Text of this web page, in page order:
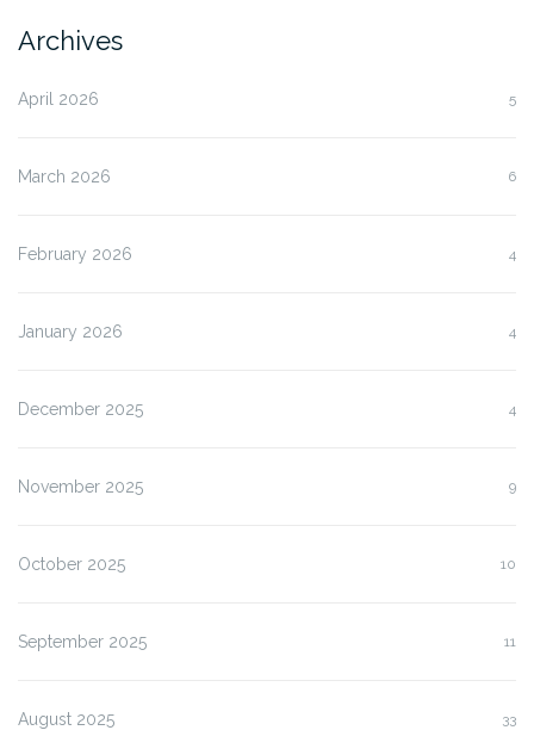
Archives
April 2026 5
March 2026 6
February 2026 4
January 2026 4
December 2025 4
November 2025 9
October 2025 10
September 2025 11
August 2025 33